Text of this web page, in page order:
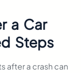
a Car
Steps
after a crash can